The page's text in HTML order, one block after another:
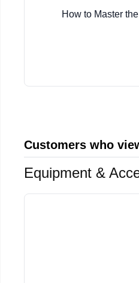
How to Master
Customers who
Equipment &